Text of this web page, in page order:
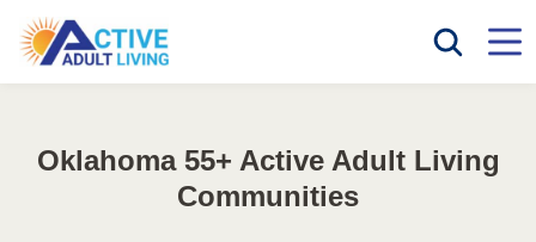
Oklahoma 55+ Active Adult Living
Communities